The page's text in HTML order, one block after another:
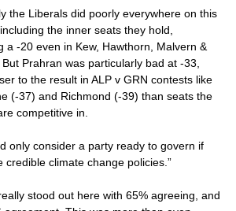
the Liberals did poorly everywhere on this
the inner seats they hold,
a -20 even in Kew, Hawthorn, Malvern &
Prahran was particularly bad at -33,
to the result in ALP v GRN contests like
(-37) and Richmond (-39) than seats the
competitive in.
only consider a party ready to govern if
credible climate change policies.”
stood out here with 65% agreeing, and